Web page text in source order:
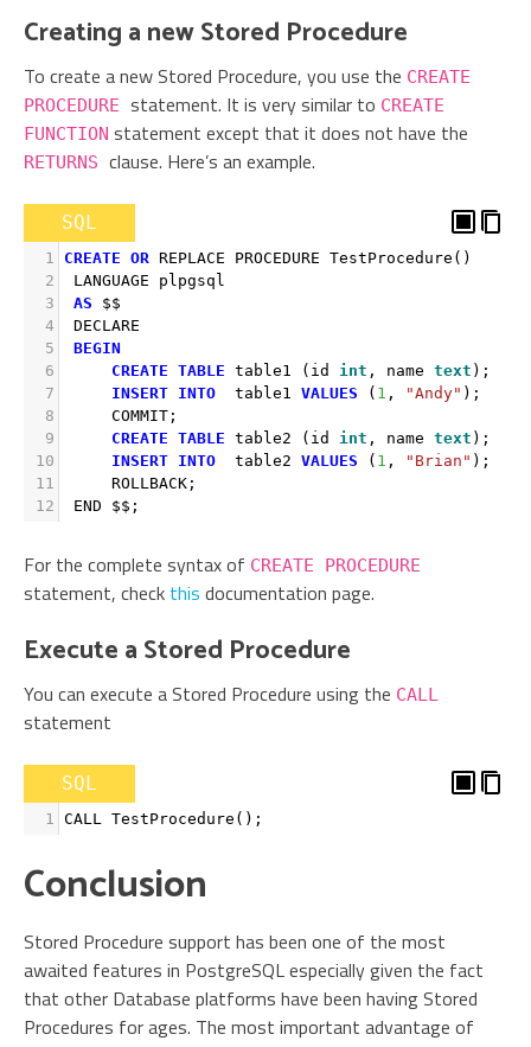
Creating a new Stored Procedure
To create a new Stored Procedure, you use the CREATE
PROCEDURE statement. It is very similar to CREATE
FUNCTION statement except that it does not have the
RETURNS clause. Here’s an example.
SQL
1 CREATE OR REPLACE PROCEDURE TestProcedure ()
2
3
AS $$
4
DECLARE
5
BEGIN
6
CREATE TABLE table1 ( id int , name text ) ;
7
INSERT INTO
  table1
VALUES ( 1 , "Andy" ) ;
8
COMMIT ;
9
CREATE TABLE table2 ( id int , name text ) ;
10
INSERT INTO
  table2
VALUES ( 1 , "Brian" ) ;
11
ROLLBACK ;
12
END $$ ;
For the complete syntax of CREATE PROCEDURE
statement, check this documentation page.
Execute a Stored Procedure
You can execute a Stored Procedure using the CALL
statement
SQL
1 CALL TestProcedure () ;
Conclusion
Stored Procedure support has been one of the most
awaited features in PostgreSQL especially given the fact
that other Database platforms have been having Stored
Procedures for ages. The most important advantage of